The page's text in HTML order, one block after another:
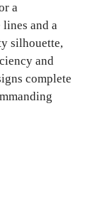
a
lines and a
silhouette,
and
complete